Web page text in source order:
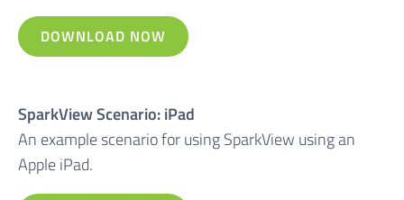
DOWNLOAD NOW
SparkView Scenario: iPad
An example scenario for using SparkView using an
Apple iPad.